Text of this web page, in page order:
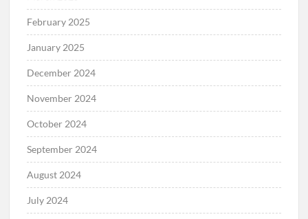
February 2025
January 2025
December 2024
November 2024
October 2024
September 2024
August 2024
July 2024